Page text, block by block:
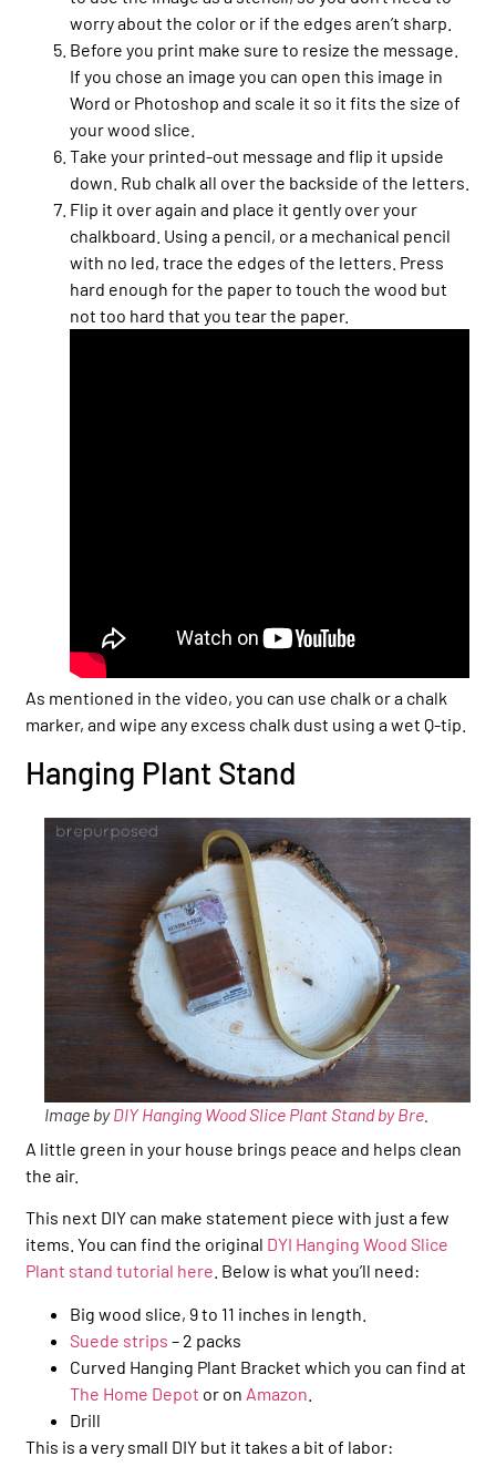
worry about the color or if the edges aren’t sharp.
Before you print make sure to resize the message.
If you chose an image you can open this image in
Word or Photoshop and scale it so it fits the size of
your wood slice.
Take your printed-out message and flip it upside
down. Rub chalk all over the backside of the letters.
Flip it over again and place it gently over your
chalkboard. Using a pencil, or a mechanical pencil
with no led, trace the edges of the letters. Press
hard enough for the paper to touch the wood but
not too hard that you tear the paper.
As mentioned in the video, you can use chalk or a chalk
marker, and wipe any excess chalk dust using a wet Q-tip.
Hanging Plant Stand
Image byDIY Hanging Wood Slice Plant Stand by Bre.
A little green in your house brings peace and helps clean
the air.
This next DIY can make statement piece with just a few
items. You can find the original DYI Hanging Wood Slice
Plant stand tutorial here . Below is what you’ll need:
Big wood slice, 9 to 11 inches in length.
Suede strips – 2 packs
Curved Hanging Plant Bracket which you can find at
The Home Depot or on Amazon
Drill
This is a very small DIY but it takes a bit of labor: